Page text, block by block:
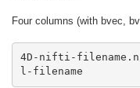
Four columns (with bvec,
4D-nifti-
l-filename